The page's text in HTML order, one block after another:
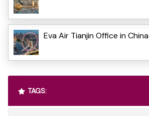
Eva Air Tianjin Office in China
TAGS: